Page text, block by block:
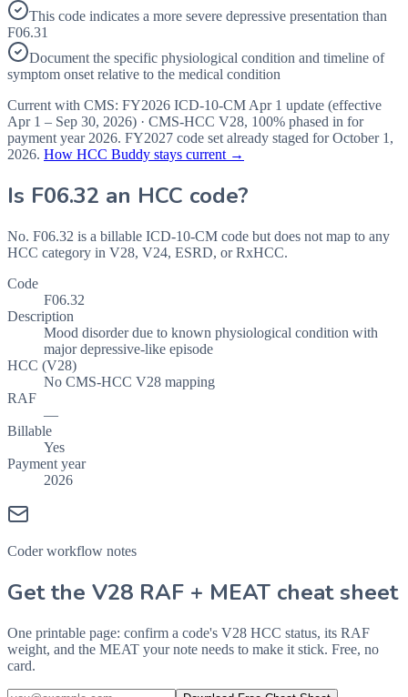
This code indicates a more severe depressive presentation than
F06.31
Document the specific physiological condition and timeline of
symptom onset relative to the medical condition
Current with CMS: FY2026 ICD-10-CM Apr 1 update (effective
Apr 1 – Sep 30, 2026) · CMS-HCC V28, 100% phased in for
payment year 2026. FY2027 code set already staged forOctober 1,
2026. How HCC Buddy stays current →
Is F06.32 an HCC code?
No. F06.32 is a billable ICD-10-CM code but does not map to any
HCC category in V28, V24, ESRD, or RxHCC.
Code
F06.32
Description
Mood disorder due to known physiological condition with
major depressive-like episode
HCC (V28)
No CMS-HCC V28 mapping
RAF
—
Billable
Yes
Payment year
2026
Coder workflow notes
Get the V28 RAF + MEAT cheat sheet
One printable page: confirm a code's V28 HCC status, its RAF
weight, and the MEAT your note needs to make it stick. Free, no
card.